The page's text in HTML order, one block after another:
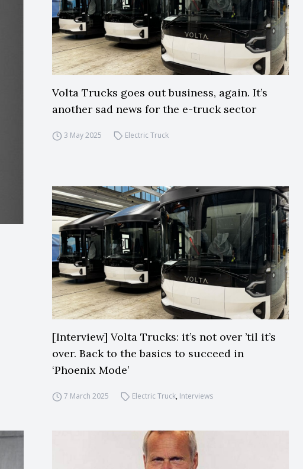
Volta Trucks goes out business, again. It’s
another sad news for the e-truck sector
3 May 2025 Electric Truck
[Interview] Volta Trucks: it’s not over ’til it’s
over. Back to the basics to succeed in
‘Phoenix Mode’
7 March 2025 Electric Truck, Interviews